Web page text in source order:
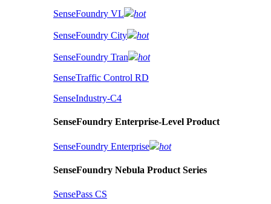
SenseFoundry VL hot
SenseFoundry City hot
SenseFoundry Tran
hot
SenseTraffic Control RD
SenseIndustry-C4
SenseFoundry Enterprise-Level Product
SenseFoundry Enterprise hot
SenseFoundry Nebula Product Series
SensePass CS